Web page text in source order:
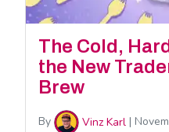
The Cold,
the New
Brew
By Vinz Karl |